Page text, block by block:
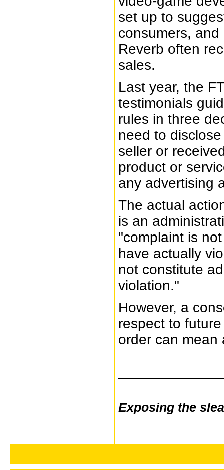
set up to
consumers,
Reverb often
sales.
Last year, the
testimonials
rules in three
need to
seller or
product or
any advertising
The actual
is an
"complaint is
have actually
not constitute
violation."
However, a
respect to
order can mean
Exposing the